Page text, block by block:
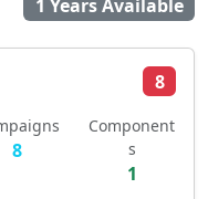
1 Years Available
8
8
Component
s
1